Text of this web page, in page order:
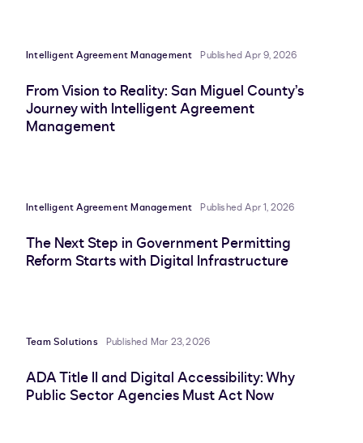
Intelligent Agreement Management Published Apr 9, 2026
From Vision to Reality: San Miguel County’s
Journey with Intelligent Agreement
Management
Intelligent Agreement Management Published Apr 1, 2026
The Next Step in Government Permitting
Reform Starts with Digital Infrastructure
Team Solutions Published Mar 23, 2026
ADA Title II and Digital Accessibility: Why
Public Sector Agencies Must Act Now